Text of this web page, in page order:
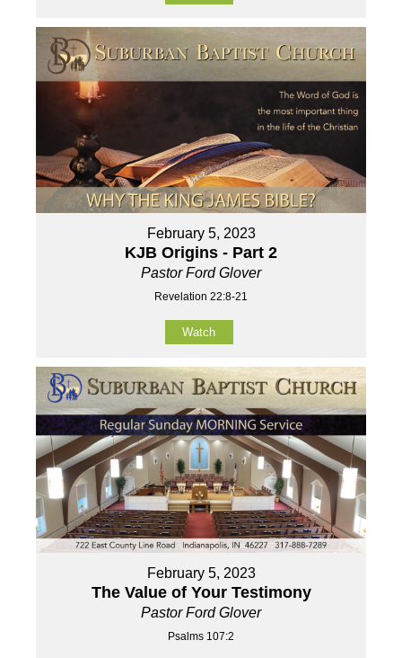
February 5, 2023
KJB Origins - Part 2
Pastor Ford Glover
Revelation 22:8-21
Watch
February 5, 2023
The Value of Your Testimony
Pastor Ford Glover
Psalms 107:2